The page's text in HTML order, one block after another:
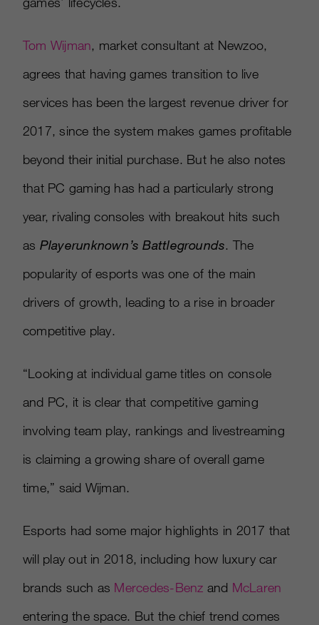
Tom Wijman, market consultant at Newzoo,
agrees that having games transition to live
services has been the largest revenue driver for
2017, since the system makes games profitable
beyond their initial purchase. But he also notes
that PC gaming has had a particularly strong
year, rivaling consoles with breakout hits such
as Playerunknown’s Battlegrounds. The
popularity of esports was one of the main
drivers of growth, leading to a rise in broader
competitive play.
“Looking at individual game titles on console
and PC, it is clear that competitive gaming
involving team play, rankings and livestreaming
is claiming a growing share of overall game
time,” said Wijman.
Esports had some major highlights in 2017 that
will play out in 2018, including how luxury car
brands such as Mercedes-Benz and McLaren
entering the space. But the chief trend comes